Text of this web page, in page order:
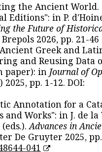
the Ancient
Editions": in P.
the Future of
2026, pp. 21-46
Greek and
and Reusing Data
paper): in Journal of
2025, pp. 1-12. DOI:
Annotation for a
Works": in J. de la
(eds.).Advances in
De Gruyter 2025,
041